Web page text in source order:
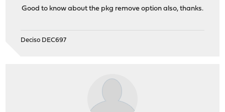
Good to know about the pkg remove option also, thanks.
Deciso DEC697